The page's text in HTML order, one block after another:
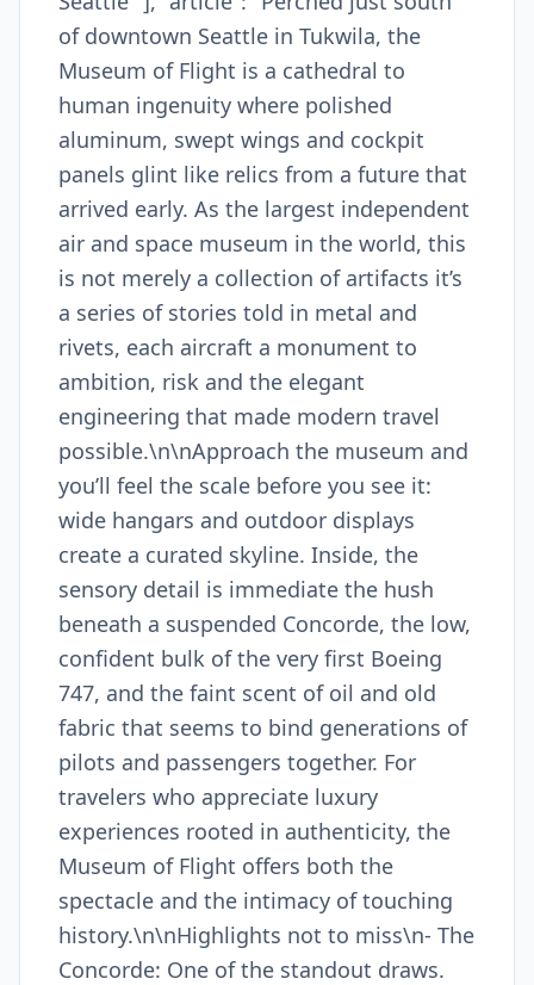
of downtown Seattle in Tukwila, the
Museum of Flight is a cathedral to
human ingenuity where polished
aluminum, swept wings and cockpit
panels glint like relics from a future that
arrived early. As the largest independent
air and space museum in the world, this
is not merely a collection of artifacts it’s
a series of stories told in metal and
rivets, each aircraft a monument to
ambition, risk and the elegant
engineering that made modern travel
possible.\n\nApproach the museum and
you’ll feel the scale before you see it:
wide hangars and outdoor displays
create a curated skyline. Inside, the
sensory detail is immediate the hush
beneath a suspended Concorde, the low,
confident bulk of the very first Boeing
747, and the faint scent of oil and old
fabric that seems to bind generations of
pilots and passengers together. For
travelers who appreciate luxury
experiences rooted in authenticity, the
Museum of Flight offers both the
spectacle and the intimacy of touching
history.\n\nHighlights not to miss\n- The
Concorde: One of the standout draws.